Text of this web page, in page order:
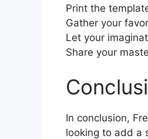
Print the
Gather your
Let your
Share your
In conclusion,
looking to add a